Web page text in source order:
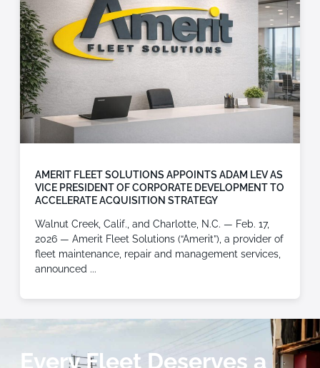
AMERIT FLEET SOLUTIONS APPOINTS ADAM LEV AS
VICE PRESIDENT OF CORPORATE DEVELOPMENT TO
ACCELERATE ACQUISITION STRATEGY
Walnut Creek, Calif., and Charlotte, N.C. — Feb. 17,
2026 — Amerit Fleet Solutions (“Amerit”), a provider of
fleet maintenance, repair and management services,
announced
Every Fleet Deserves a